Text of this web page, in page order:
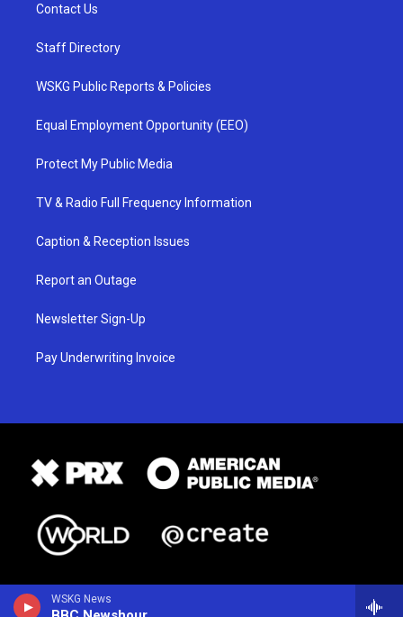
WSKG News
Contact Us
Staff Directory
WSKG Public Reports & Policies
Equal Employment Opportunity (EEO)
Protect My Public Media
TV & Radio Full Frequency Information
Caption & Reception Issues
Report an Outage
Newsletter Sign-Up
Pay Underwriting Invoice